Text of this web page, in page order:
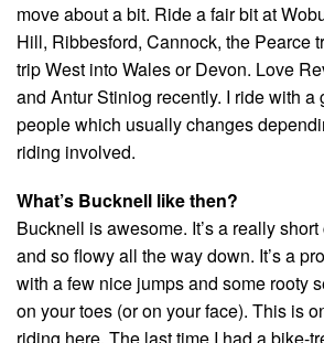
move about a bit. Ride a fair bit at
Hill, Ribbesford, Cannock, the Pearce
trip West into Wales or Devon. Love
and Antur Stiniog recently. I ride with a
people which usually changes
riding involved.
What’s Bucknell like then?
Bucknell is awesome. It’s a really
and so flowy all the way down. It’s a
with a few nice jumps and some rooty
on your toes (or on your face). This is